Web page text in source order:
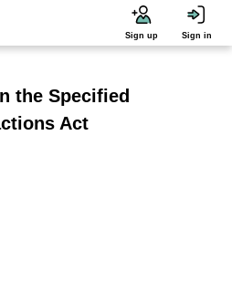
Sign up Sign in
the Specified
Act